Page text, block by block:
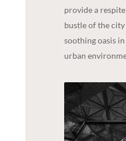
provide a
bustle of the city
soothing oasis
urban